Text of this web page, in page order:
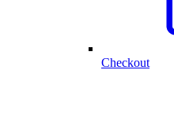
Checkout